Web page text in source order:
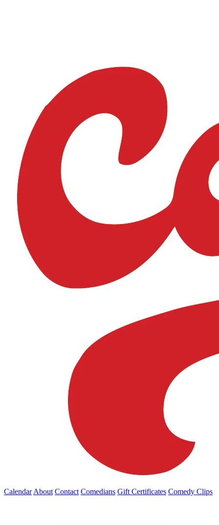
Calendar About Contact Comedians Gift Certificates Comedy Clips